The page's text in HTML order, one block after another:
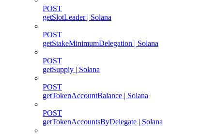
POST
getSlotLeader | Solana
POST
getStakeMinimumDelegation | Solana
POST
getSupply | Solana
POST
getTokenAccountBalance | Solana
POST
getTokenAccountsByDelegate | Solana